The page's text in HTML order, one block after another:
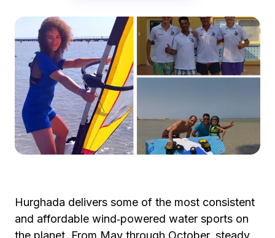
Hurghada delivers some of the most consistent
and affordable wind‑powered water sports on
the planet. From May through October, steady